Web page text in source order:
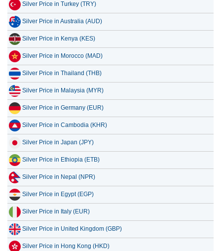
Silver Price in Turkey (TRY)
Silver Price in Australia (AUD)
Silver Price in Kenya (KES)
Silver Price in Morocco (MAD)
Silver Price in Thailand (THB)
Silver Price in Malaysia (MYR)
Silver Price in Germany (EUR)
Silver Price in Cambodia (KHR)
Silver Price in Japan (JPY)
Silver Price in Ethiopia (ETB)
Silver Price in Nepal (NPR)
Silver Price in Egypt (EGP)
Silver Price in Italy (EUR)
Silver Price in United Kingdom (GBP)
Silver Price in Hong Kong (HKD)